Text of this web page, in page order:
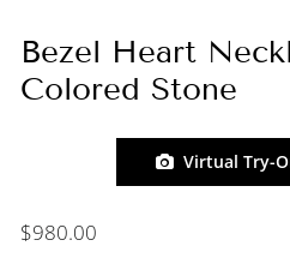
Bezel Heart
Colored Stone
Virtual Try-
Regular
$980.00